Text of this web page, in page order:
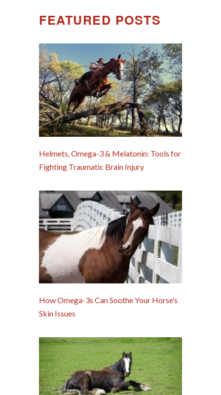
FEATURED POSTS
Helmets, Omega-3 & Melatonin: Tools for
Fighting Traumatic Brain Injury
How Omega-3s Can Soothe Your Horse’s
Skin Issues